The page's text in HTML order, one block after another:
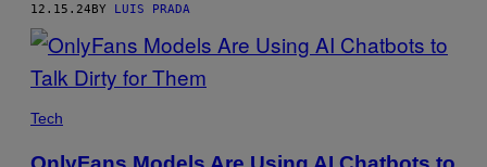
12.15.24BY LUIS PRADA
ONUFRIYENKO/GETTY
Tech